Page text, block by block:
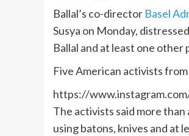
Ballal’s co-director Basel
Susya on Monday,
Ballal and at least one other
Five American activists
https://
The activists said more
using batons, knives and at